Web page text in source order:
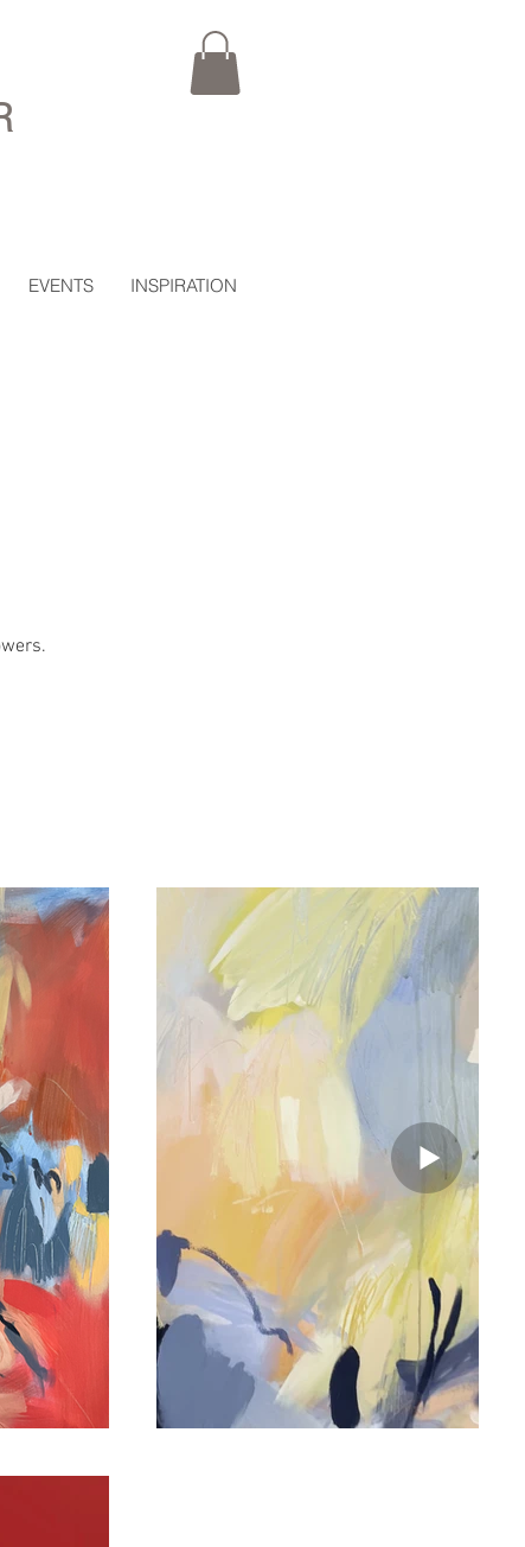
EVENTS INSPIRATION